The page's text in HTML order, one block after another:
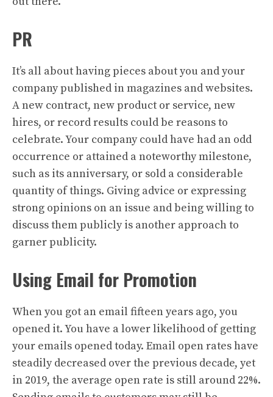
PR
It’s all about having pieces about you and your
company published in magazines and websites.
A new contract, new product or service, new
hires, or record results could be reasons to
celebrate. Your company could have had an odd
occurrence or attained a noteworthy milestone,
such as its anniversary, or sold a considerable
quantity of things. Giving advice or expressing
strong opinions on an issue and being willing to
discuss them publicly is another approach to
garner publicity.
Using Email for Promotion
When you got an email fifteen years ago, you
opened it. You have a lower likelihood of getting
your emails opened today. Email open rates have
steadily decreased over the previous decade, yet
in 2019, the average open rate is still around 22%.